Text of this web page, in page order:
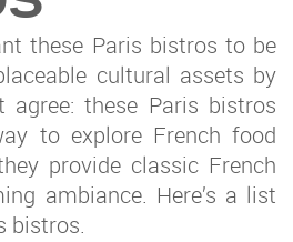
these Paris bistros to be
cultural assets by
agree: these Paris bistros
to explore French food
provide classic French
ambiance. Here’s a list
bistros.